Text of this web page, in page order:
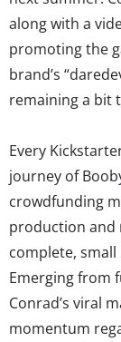
along with a
promoting the
brand’s
remaining a bit
Every
journey of
crowdfunding
production and
complete,
Emerging from
Conrad’s viral
momentum